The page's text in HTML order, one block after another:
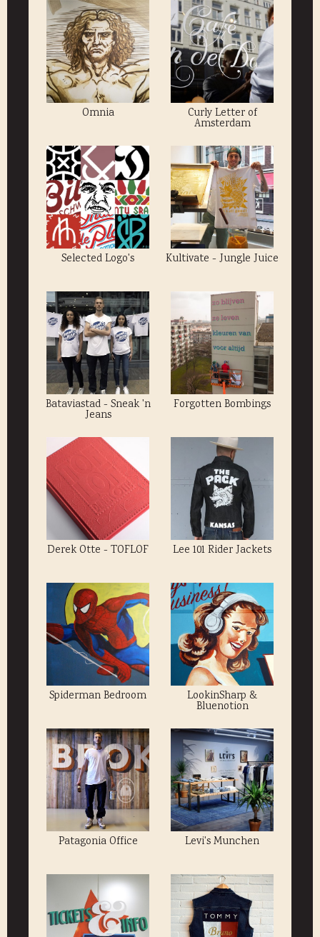
Omnia Curly Letter of
Amsterdam
Selected Logo's Kultivate - Jungle Juice
Bataviastad - Sneak 'n
Jeans
Forgotten Bombings
Derek Otte - TOFLOF Lee 101 Rider Jackets
Spiderman Bedroom LookinSharp &
Bluenotion
Patagonia Office Levi's Munchen